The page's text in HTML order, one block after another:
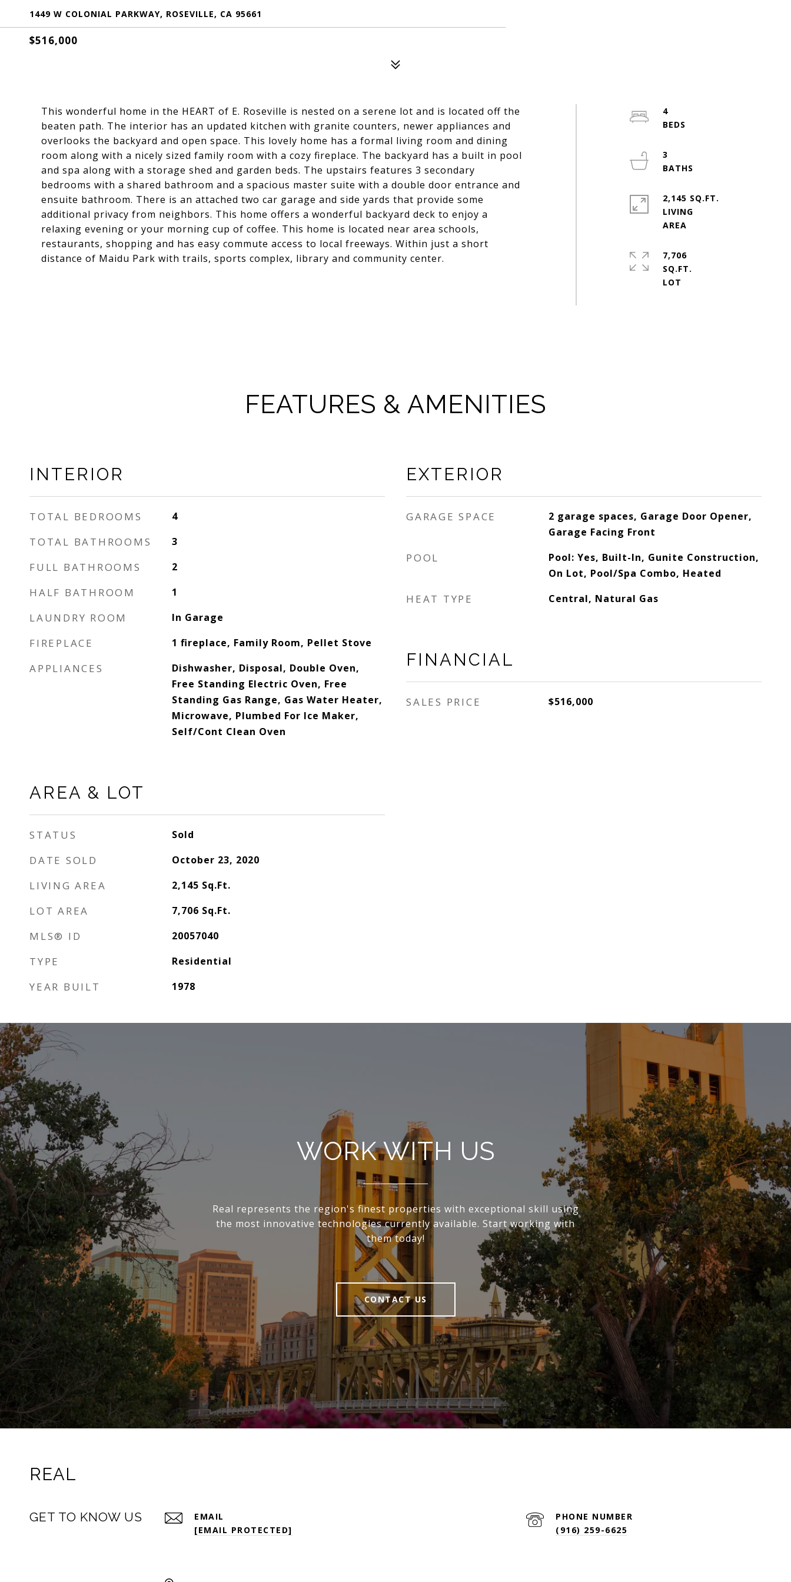
1449 W COLONIAL PARKWAY, ROSEVILLE, CA 95661
$516,000
This wonderful home in the HEART of E. Roseville is nested on a serene lot and is located off the
beaten path. The interior has an updated kitchen with granite counters, newer appliances and
overlooks the backyard and open space. This lovely home has a formal living room and dining
room along with a nicely sized family room with a cozy fireplace. The backyard has a built in pool
and spa along with a storage shed and garden beds. The upstairs features 3 secondary
bedrooms with a shared bathroom and a spacious master suite with a double door entrance and
ensuite bathroom. There is an attached two car garage and side yards that provide some
additional privacy from neighbors. This home offers a wonderful backyard deck to enjoy a
relaxing evening or your morning cup of coffee. This home is located near area schools,
restaurants, shopping and has easy commute access to local freeways. Within just a short
distance of Maidu Park with trails, sports complex, library and community center.
4
3
2,145 SQ.FT.
LIVING
7,706
SQ.FT.
FEATURES & AMENITIES
INTERIOR
TOTAL BEDROOMS 4
TOTAL BATHROOMS 3
FULL BATHROOMS 2
HALF BATHROOM 1
LAUNDRY ROOM In Garage
FIREPLACE 1 fireplace, Family Room, Pellet Stove
APPLIANCES
Dishwasher, Disposal, Double Oven,
Free Standing Electric Oven, Free
Standing Gas Range, Gas Water Heater,
Microwave, Plumbed For Ice Maker,
Self/Cont Clean Oven
AREA & LOT
STATUS Sold
DATE SOLD October 23, 2020
LIVING AREA 2,145 Sq.Ft.
LOT AREA 7,706 Sq.Ft.
MLS® ID 20057040
TYPE Residential
YEAR BUILT 1978
EXTERIOR
GARAGE SPACE
2 garage spaces, Garage Door Opener,
Garage Facing Front
POOL
Pool: Yes, Built-In, Gunite Construction,
On Lot, Pool/Spa Combo, Heated
HEAT TYPE Central, Natural Gas
FINANCIAL
SALES PRICE $516,000
WORK WITH US
Real represents the region's finest properties with exceptional skill using
the most innovative technologies currently available. Start working with
them today!
CONTACT US
REAL
GET TO KNOW US
EMAIL
[EMAIL PROTECTED]
PHONE NUMBER
(916) 259-6625